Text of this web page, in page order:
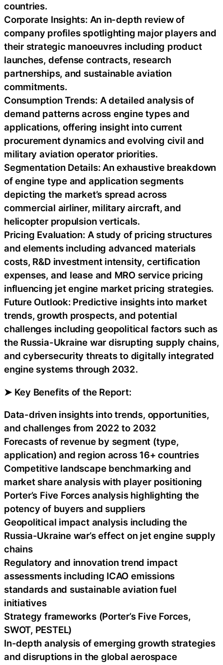
countries.
Corporate Insights: An in-depth review of
company profiles spotlighting major players and
their strategic manoeuvres including product
launches, defense contracts, research
partnerships, and sustainable aviation
commitments.
Consumption Trends: A detailed analysis of
demand patterns across engine types and
applications, offering insight into current
procurement dynamics and evolving civil and
military aviation operator priorities.
Segmentation Details: An exhaustive breakdown
of engine type and application segments
depicting the market’s spread across
commercial airliner, military aircraft, and
helicopter propulsion verticals.
Pricing Evaluation: A study of pricing structures
and elements including advanced materials
costs, R&D investment intensity, certification
expenses, and lease and MRO service pricing
influencing jet engine market pricing strategies.
Future Outlook: Predictive insights into market
trends, growth prospects, and potential
challenges including geopolitical factors such as
the Russia-Ukraine war disrupting supply chains,
and cybersecurity threats to digitally integrated
engine systems through 2032.
➤ Key Benefits of the Report:
Data-driven insights into trends, opportunities,
and challenges from 2022 to 2032
Forecasts of revenue by segment (type,
application) and region across 16+ countries
Competitive landscape benchmarking and
market share analysis with player positioning
Porter’s Five Forces analysis highlighting the
potency of buyers and suppliers
Geopolitical impact analysis including the
Russia-Ukraine war’s effect on jet engine supply
chains
Regulatory and innovation trend impact
assessments including ICAO emissions
standards and sustainable aviation fuel
initiatives
Strategy frameworks (Porter’s Five Forces,
SWOT, PESTEL)
In-depth analysis of emerging growth strategies
and disruptions in the global aerospace